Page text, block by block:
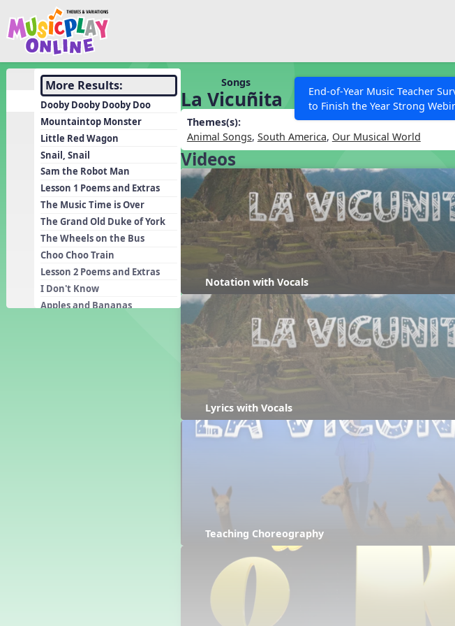
Show filters
Search MusicplayOnline All curriculum languages
SEARCH OTHER RESOURCES Help Articles
End-of-Year Music Teacher
to Finish the Year Strong
Grace Miller
Discover
Song List
More Results:
Dooby Dooby Dooby Doo
Mountaintop Monster
Little Red Wagon
Snail, Snail
Sam the Robot Man
Lesson 1 Poems and Extras
The Music Time is Over
The Grand Old Duke of York
The Wheels on the Bus
Choo Choo Train
Lesson 2 Poems and Extras
I Don't Know
Apples and Bananas
Learning Modules
Units
Games
Listening Kits
Instruments
Rhythm Practice
Solfa Practice
Vocal Warmups
Toolbox
Songs
La Vicuñita
Themes(s):
Animal Songs, South America, Our Musical World
Videos
Notation with Vocals
Lyrics with Vocals
Teaching Choreography